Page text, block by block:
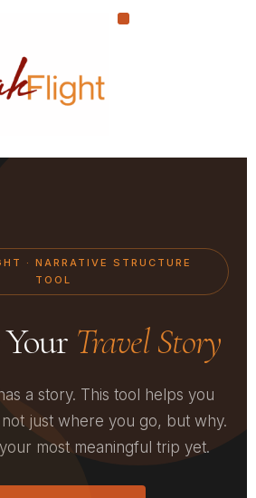
· NARRATIVE STRUCTURE
TOOL
Travel Story
a story. This tool helps you
just where you go, but why.
most meaningful trip yet.